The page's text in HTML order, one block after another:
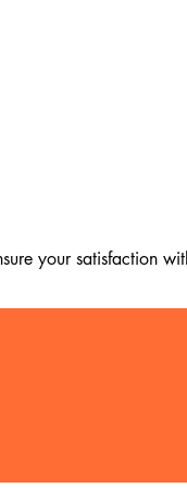
your satisfaction
regret to inform you